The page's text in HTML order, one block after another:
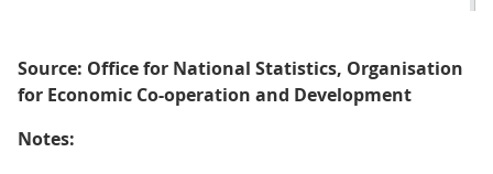
Source: Office for National Statistics, Organisation
for Economic Co-operation and Development
Notes: